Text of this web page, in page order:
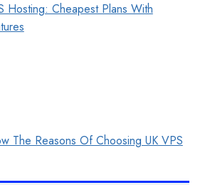
Hosting: Cheapest Plans With
The Reasons Of Choosing UK VPS